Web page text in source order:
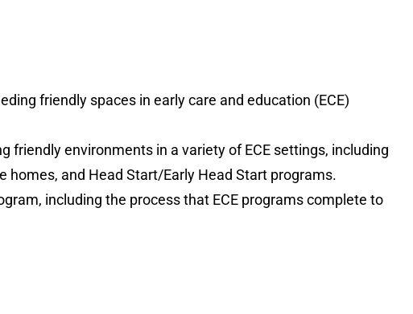
friendly spaces in early care and education (ECE)
environments in a variety of ECE settings, including
homes, and Head Start/Early Head Start programs.
including the process that ECE programs complete to